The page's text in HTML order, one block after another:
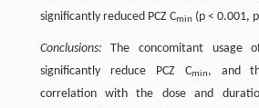
significantly reduced PCZ Cmin (p < 0.001,
Conclusions:The concomitant usage
significantly reduce PCZ Cmin, and
correlation with the dose and